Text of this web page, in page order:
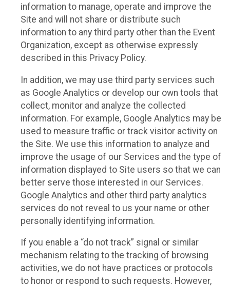
information to manage, operate and improve the
Site and will not share or distribute such
information to any third party other than the Event
Organization, except as otherwise expressly
described in this Privacy Policy.
In addition, we may use third party services such
as Google Analytics or develop our own tools that
collect, monitor and analyze the collected
information. For example, Google Analytics may be
used to measure traffic or track visitor activity on
the Site. We use this information to analyze and
improve the usage of our Services and the type of
information displayed to Site users so that we can
better serve those interested in our Services.
Google Analytics and other third party analytics
services do not reveal to us your name or other
personally identifying information.
If you enable a “do not track” signal or similar
mechanism relating to the tracking of browsing
activities, we do not have practices or protocols
to honor or respond to such requests. However,